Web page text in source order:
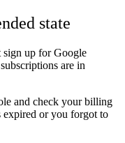
state
sign up for Google
are in
and check your billing
expired or you forgot to